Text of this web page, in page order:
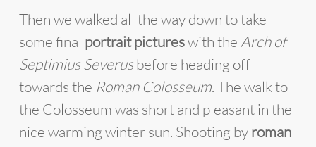
Then we walked all the way down to take
some final portrait pictureswith the Arch of
SeptimiusSeverusbefore heading off
towards the Roman Colosseum. The walk to
the Colosseum was short and pleasant in the
nice warming winter sun. Shooting byroman